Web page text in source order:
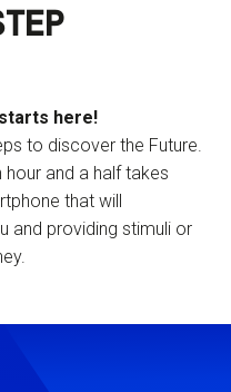
here!
to discover the Future.
and a half takes
that will
and providing stimuli or